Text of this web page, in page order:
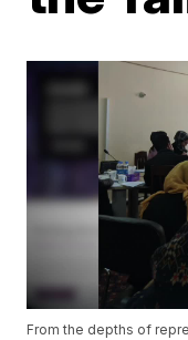
From the depths of